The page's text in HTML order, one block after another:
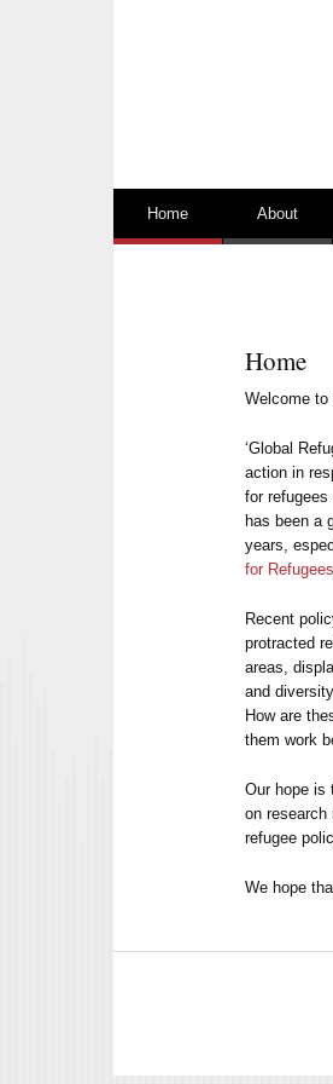
Skip to content
Home About
Home
Welcome to
‘Global
action in
for
has been a
years,
for
Recent
protracted
areas,
and
How are
them work
Our hope is
on research
refugee
We hope